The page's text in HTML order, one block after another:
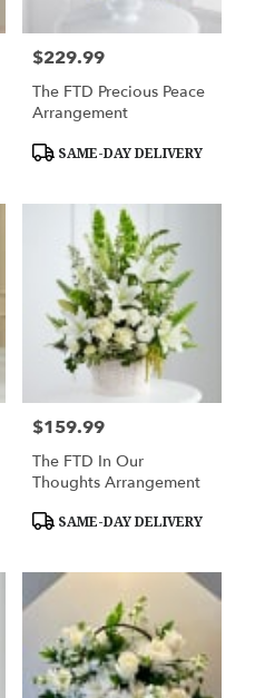
Price:
$229.99
The FTD Precious Peace
Arrangement
Product
SAME-DAY DELIVERY
Price:
$159.99
The FTD In Our
Thoughts Arrangement
Product
SAME-DAY DELIVERY